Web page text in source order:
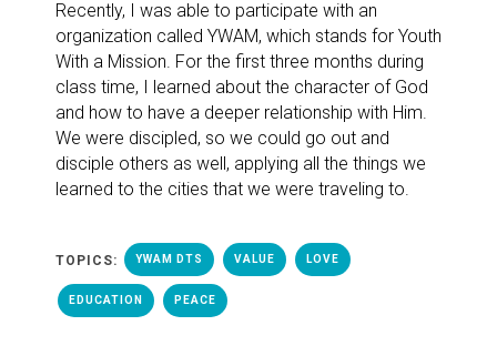
Recently, I was able to participate with an
organization called YWAM, which stands for Youth
With a Mission. For the first three months during
class time, I learned about the character of God
and how to have a deeper relationship with Him.
We were discipled, so we could go out and
disciple others as well, applying all the things we
learned to the cities that we were traveling to.
TOPICS: YWAM DTS VALUE LOVE
EDUCATION PEACE